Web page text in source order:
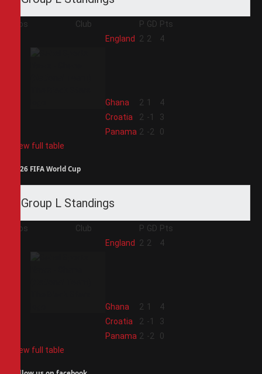
Pos Club P GD Pts
England 2 2 4
Ghana 2 1
4
Croatia 2 -1
3
Panama 2 -2
0
View full table
2026 FIFA World Cup
Group L Standings
Pos Club P GD Pts
England 2 2 4
Ghana 2 1
4
Croatia 2 -1
3
Panama 2 -2
0
View full table